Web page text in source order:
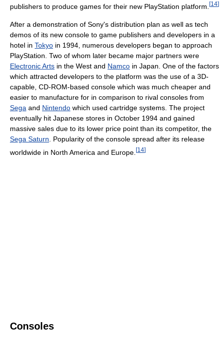
publishers to produce games for their new PlayStation platform. [14]
After a demonstration of Sony's distribution plan as well as tech
demos of its new console to game publishers and developers in a
hotel in Tokyo in 1994, numerous developers began to approach
PlayStation. Two of whom later became major partners were
Electronic Arts in the West and Namco in Japan. One of the factors
which attracted developers to the platform was the use of a 3D-
capable, CD-ROM-based console which was much cheaper and
easier to manufacture for in comparison to rival consoles from
Sega and Nintendo which used cartridge systems. The project
eventually hit Japanese stores in October 1994 and gained
massive sales due to its lower price point than its competitor, the
Sega Saturn . Popularity of the console spread after its release
worldwide in North America and Europe. [14]
Consoles